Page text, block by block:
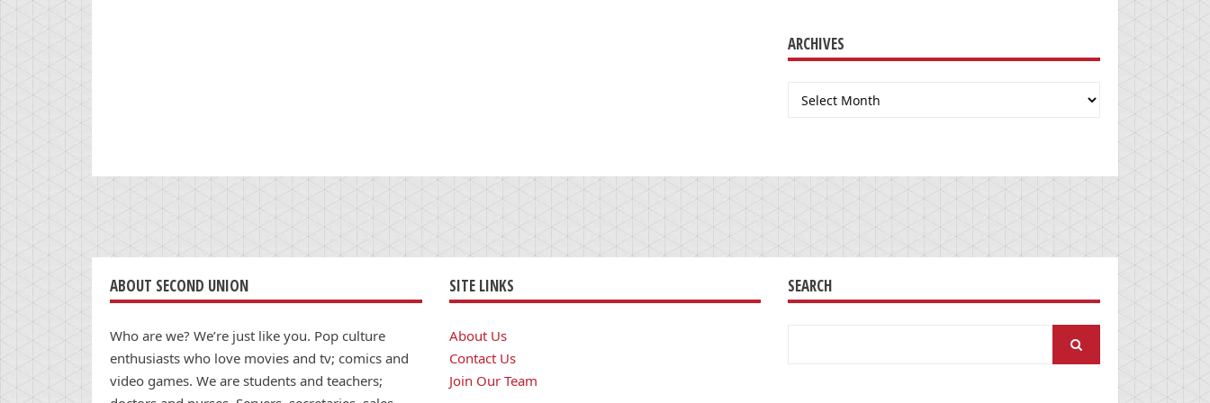
ARCHIVES
Archives
ABOUT SECOND UNION
Who are we? We’re just like you. Pop culture
enthusiasts who love movies and tv; comics and
video games. We are students and teachers;
SITE LINKS
About Us
Contact Us
Join Our Team
SEARCH